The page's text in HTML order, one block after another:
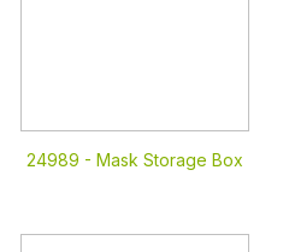
24989 - Mask Storage Box